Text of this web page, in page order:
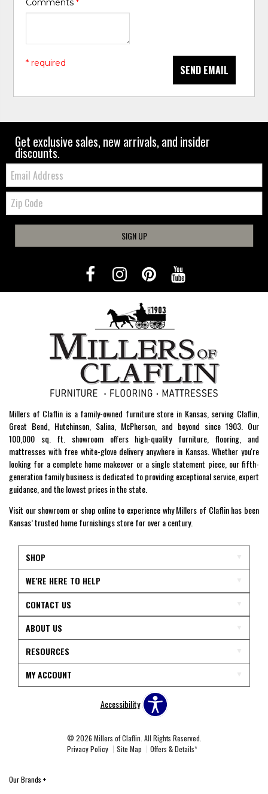
Comments*
SEND EMAIL
* required
Get exclusive sales, new arrivals, and insider
discounts.
Email:
Zip
Code
SIGN UP
Millers of Claflin is a family-owned furniture store in Kansas, serving Claflin,
Great Bend, Hutchinson, Salina, McPherson, and beyond since 1903. Our
100,000 sq. ft. showroom offers high-quality furniture, flooring, and
mattresses with free white-glove delivery anywhere in Kansas. Whether you're
looking for a complete home makeover or a single statement piece, our fifth-
generation family business is dedicated to providing exceptional service, expert
guidance, and the lowest prices in the state.
Visit our showroom or shop online to experience why Millers of Claflin has been
Kansas’ trusted home furnishings store for over a century.
SHOP
WE'RE HERE TO HELP
CONTACT US
ABOUT US
RESOURCES
MY ACCOUNT
Accessibility
© 2026 Millers of Claflin. All Rights Reserved.
Privacy Policy
Site Map Offers & Details*
Our Brands +